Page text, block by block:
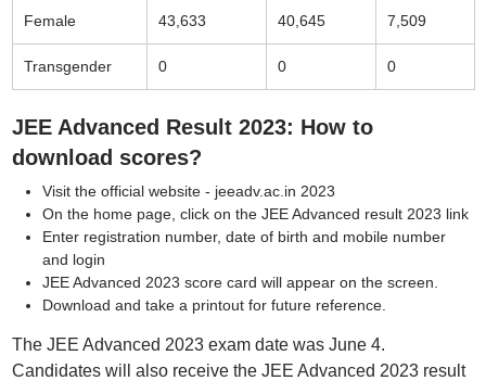
Female 43,633 40,645 7,509
Transgender 0 0 0
JEE Advanced Result 2023: How to
download scores?
Visit the official website - jeeadv.ac.in 2023
On the home page, click on the JEE Advanced result 2023 link
Enter registration number, date of birth and mobile number
and login
JEE Advanced 2023 score card will appear on the screen.
Download and take a printout for future reference.
The JEE Advanced 2023 exam date was June 4.
Candidates will also receive the JEE Advanced 2023 result